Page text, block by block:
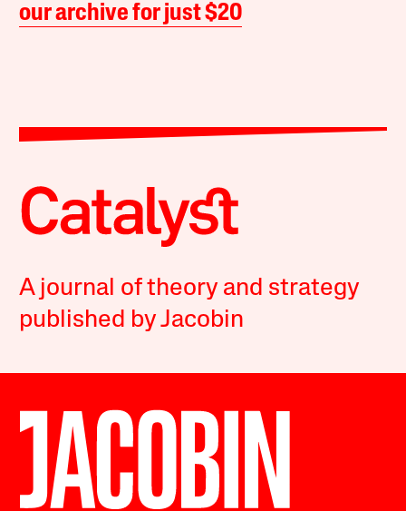
our archive for just $20
A journal of theory and strategy
published by Jacobin